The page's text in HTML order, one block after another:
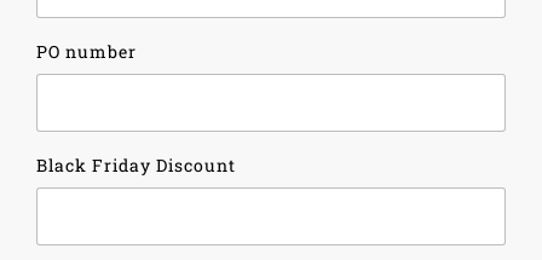
PO number
Black Friday Discount